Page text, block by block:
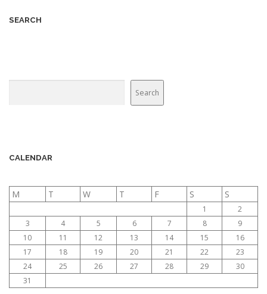
v
t
SEARCH
Search
CALENDAR
M T W T F S S
1
2
3
4 5 6 7 8
9
10
11 12 13 14 15
16
17
18 19 20 21 22
23
24
25 26 27 28 29
30
31